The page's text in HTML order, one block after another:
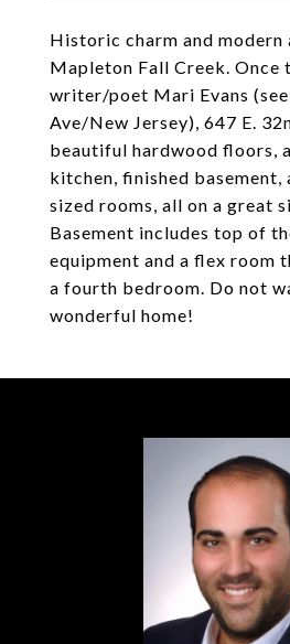
Historic charm and modern
Mapleton Fall Creek. Once
writer/poet Mari Evans
Ave/New Jersey), 647 E.
beautiful hardwood floors,
kitchen, finished
sized rooms, all on a great
Basement includes top of
equipment and a flex room
a fourth bedroom. Do not
wonderful home!